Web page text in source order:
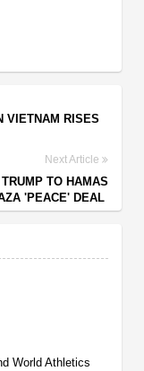
VIETNAM RISES
Next Article
TO HAMAS
'PEACE' DEAL
World Athletics